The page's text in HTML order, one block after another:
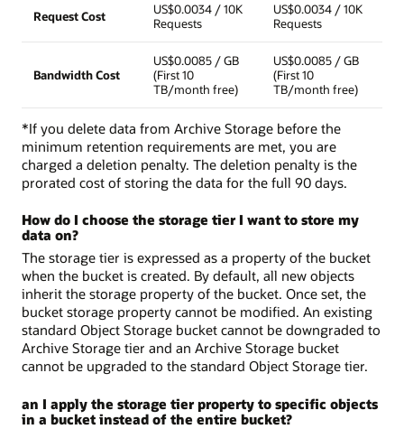
Request Cost
US$0.0034 / 10K
Requests
US$0.0034 / 10K
Requests
Bandwidth Cost
US$0.0085 / GB
(First 10
TB/month free)
US$0.0085 / GB
(First 10
TB/month free)
*If you delete data from Archive Storage before the
minimum retention requirements are met, you are
charged a deletion penalty. The deletion penalty is the
prorated cost of storing the data for the full 90 days.
How do I choose the storage tier I want to store my
data on?
The storage tier is expressed as a property of the bucket
when the bucket is created. By default, all new objects
inherit the storage property of the bucket. Once set, the
bucket storage property cannot be modified. An existing
standard Object Storage bucket cannot be downgraded to
Archive Storage tier and an Archive Storage bucket
cannot be upgraded to the standard Object Storage tier.
an I apply the storage tier property to specific objects
in a bucket instead of the entire bucket?